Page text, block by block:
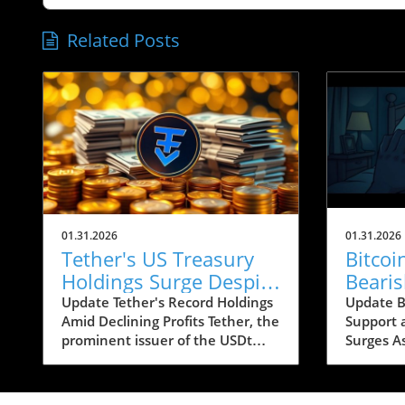
Related Posts
01.31.2026
Tether's US Treasury
Holdings Surge Despite
23% Profit Decline:
What It Means for
Crypto
Update Tether's Record Holdings
Amid Declining Profits Tether, the
prominent issuer of the USDt
Treasury holdings, which soared
01.31.2026
Update
Support
Surges
caused